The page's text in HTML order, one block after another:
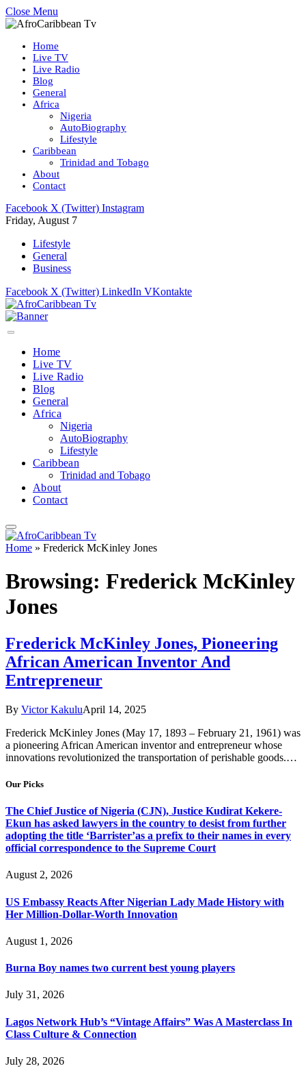
Close Menu
Home
Live TV
Live Radio
Blog
General
Africa
Nigeria
AutoBiography
Lifestyle
Caribbean
Trinidad and Tobago
About
Contact
Facebook X (Twitter) Instagram
Friday, August 7
Lifestyle
General
Business
Facebook X (Twitter) LinkedIn VKontakte
Home
Live TV
Live Radio
Blog
General
Africa
Nigeria
AutoBiography
Lifestyle
Caribbean
Trinidad and Tobago
About
Contact
Home » Frederick McKinley Jones
Browsing: Frederick McKinley
Jones
Frederick McKinley Jones, Pioneering
African American Inventor And
Entrepreneur
By Victor KakuluApril 14, 2025
Frederick McKinley Jones (May 17, 1893 – February 21, 1961) was
a pioneering African American inventor and entrepreneur whose
innovations revolutionized the transportation of perishable goods.…
Our Picks
The Chief Justice of Nigeria (CJN), Justice Kudirat Kekere-
Ekun has asked lawyers in the country to desist from further
adopting the title ‘Barrister’as a prefix to their names in every
official correspondence to the Supreme Court
August 2, 2026
US Embassy Reacts After Nigerian Lady Made History with
Her Million-Dollar-Worth Innovation
August 1, 2026
Burna Boy names two current best young players
July 31, 2026
Lagos Network Hub’s “Vintage Affairs” Was A Masterclass In
Class Culture & Connection
July 28, 2026